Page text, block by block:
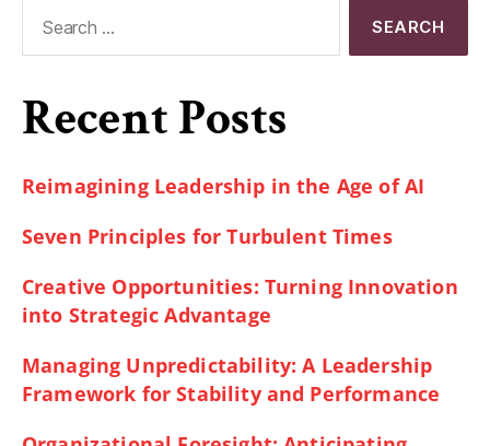
Recent Posts
Reimagining Leadership in the Age of AI
Seven Principles for Turbulent Times
Creative Opportunities: Turning Innovation
into Strategic Advantage
Managing Unpredictability: A Leadership
Framework for Stability and Performance